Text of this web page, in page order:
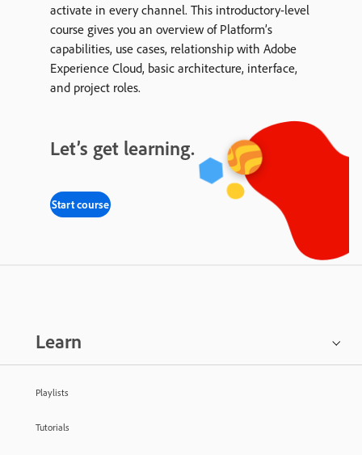
activate in every channel. This introductory-level
course gives you an overview of Platform’s
capabilities, use cases, relationship with Adobe
Experience Cloud, basic architecture, interface,
and project roles.
Let’s get learning.
Start course
Learn
Playlists
Tutorials